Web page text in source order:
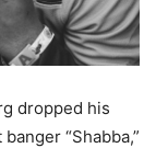
dropped his
“Shabba,”